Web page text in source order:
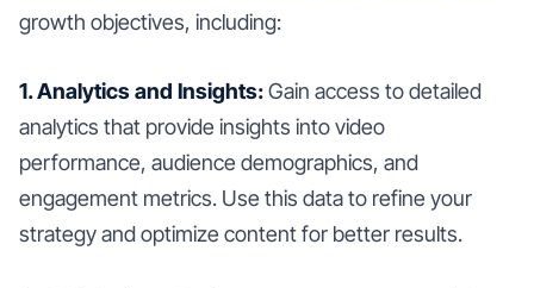
growth objectives, including:
1. Analytics and Insights:Gain access to detailed
analytics that provide insights into video
performance, audience demographics, and
engagement metrics. Use this data to refine your
strategy and optimize content for better results.